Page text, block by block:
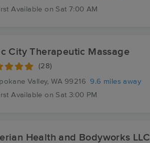
Available on Sat 7:00 AM
City Therapeutic Massage
(28)
Valley, WA 99216
9.6 miles away
Available on Sat 3:00 PM
Health and Bodyworks LLC